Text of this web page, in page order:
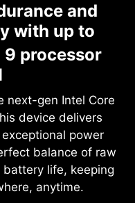
and
with up to
9 processor
next-gen Intel Core
device delivers
power
balance of raw
life, keeping
anytime.